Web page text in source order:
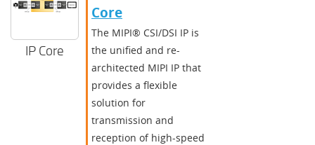
IP Core
Core
The MIPI® CSI/DSI IP is
the unified and re-
architected MIPI IP that
provides a flexible
solution for
transmission and
reception of high-speed